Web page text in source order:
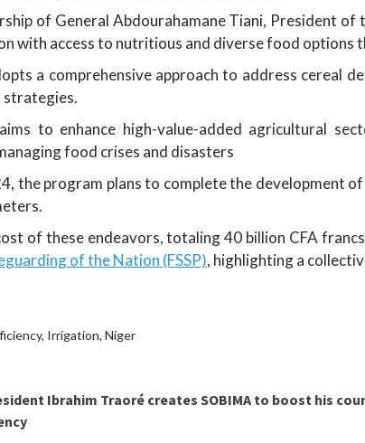
of General Abdourahamane Tiani, President
with access to nutritious and diverse food options
a comprehensive approach to address cereal
to enhance high-value-added agricultural
food crises and disasters
the program plans to complete the development
of these endeavors, totaling 40 billion CFA
of the Nation (FSSP), highlighting a
, Irrigation, Niger
Ibrahim Traoré creates SOBIMA to boost his